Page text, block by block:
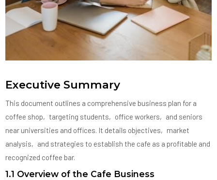
Executive Summary
This document outlines a comprehensive business plan for a
coffee shop‚ targeting students‚ office workers‚ and seniors
near universities and offices. It details objectives‚ market
analysis‚ and strategies to establish the cafe as a profitable and
recognized coffee bar.
1.1 Overview of the Cafe Business